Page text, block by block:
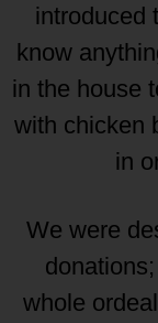
introduced
know
in the house
with chicken
in
We were
whole